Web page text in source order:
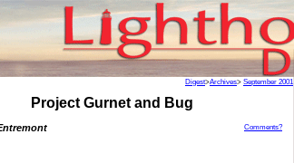
Digest>Archives> September 2001
Project Gurnet and Bug
Comments?